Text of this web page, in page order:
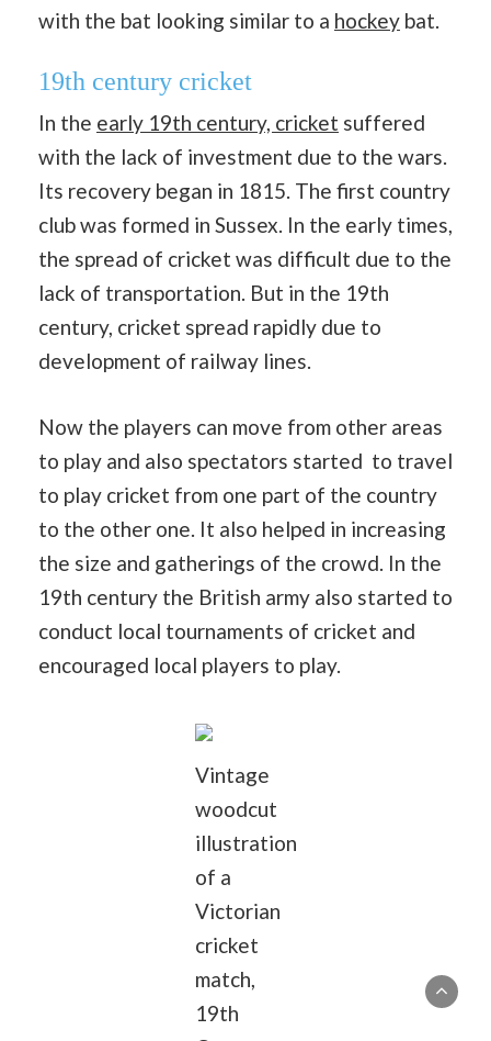
with the bat looking similar to a hockey bat.
19th century cricket
In the early 19th century, cricket suffered
with the lack of investment due to the wars.
Its recovery began in 1815. The first country
club was formed in Sussex. In the early times,
the spread of cricket was difficult due to the
lack of transportation. But in the 19th
century, cricket spread rapidly due to
development of railway lines.
Now the players can move from other areas
to play and also spectators started to travel
to play cricket from one part of the country
to the other one. It also helped in increasing
the size and gatherings of the crowd. In the
19th century the British army also started to
conduct local tournaments of cricket and
encouraged local players to play.
Vintage
woodcut
illustration
of a
Victorian
cricket
match,
19th